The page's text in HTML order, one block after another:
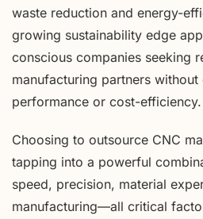
waste reduction and energy-
growing sustainability edge
conscious companies seeking
manufacturing partners
performance or cost-efficiency.
Choosing to outsource CNC
tapping into a powerful
speed, precision, material
manufacturing—all critical